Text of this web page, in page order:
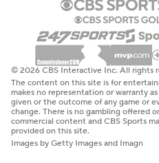
© 2026 CBS Interactive Inc. All rights
The content on this site is for
makes no representation or warranty
given or the outcome of any game or
change. There is no gambling offered
commercial content and CBS Sports
provided on this site.
Images by Getty Images and Imagn